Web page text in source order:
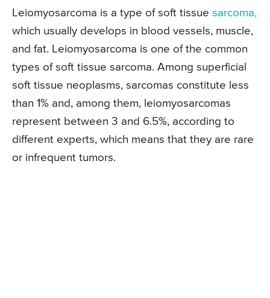
Leiomyosarcoma is a type of soft tissue sarcoma,
which usually develops in blood vessels, muscle,
and fat. Leiomyosarcoma is one of the common
types of soft tissue sarcoma. Among superficial
soft tissue neoplasms, sarcomas constitute less
than 1% and, among them, leiomyosarcomas
represent between 3 and 6.5%, according to
different experts, which means that they are rare
or infrequent tumors.